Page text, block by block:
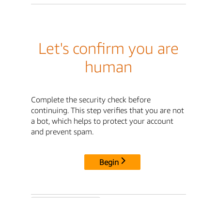
Let's confirm you are
human
Complete the security check before
continuing. This step verifies that you are not
a bot, which helps to protect your account
and prevent spam.
Begin